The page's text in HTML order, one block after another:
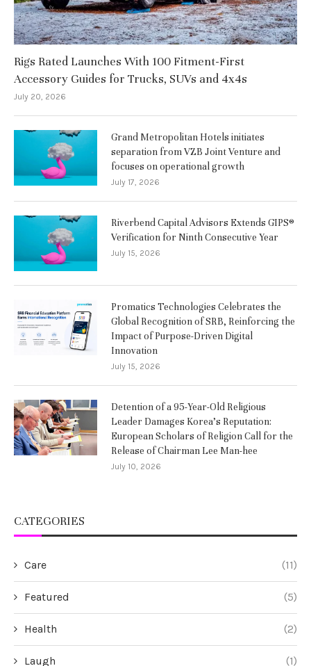
Rigs Rated Launches With 100 Fitment-First
Accessory Guides for Trucks, SUVs and 4x4s
July 20, 2026
Grand Metropolitan Hotels initiates
separation from VZB Joint Venture and
focuses on operational growth
July 17, 2026
Riverbend Capital Advisors Extends GIPS®
Verification for Ninth Consecutive Year
July 15, 2026
Promatics Technologies Celebrates the
Global Recognition of SRB, Reinforcing the
Impact of Purpose-Driven Digital
Innovation
July 15, 2026
Detention of a 95-Year-Old Religious
Leader Damages Korea’s Reputation:
European Scholars of Religion Call for the
Release of Chairman Lee Man-hee
July 10, 2026
CATEGORIES
Care (11)
Featured (5)
Health (2)
Laugh (1)